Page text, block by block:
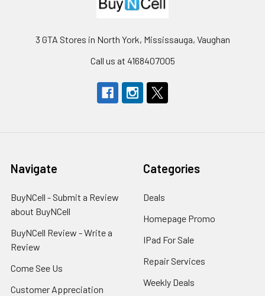
3 GTA Stores in North York, Mississauga, Vaughan
Call us at 4168407005
Navigate
BuyNCell - Submit a Review
about BuyNCell
BuyNCell Review - Write a
Review
Come See Us
Customer Appreciation
Categories
Deals
Homepage Promo
IPad For Sale
Repair Services
Weekly Deals